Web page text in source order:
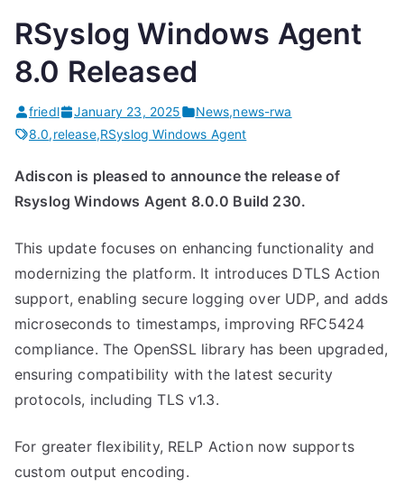
e
RSyslog Windows Agent
8.0 Released
friedl January 23, 2025 News,news-rwa
8.0,release,RSyslog Windows Agent
Adiscon is pleased to announce the release of
Rsyslog Windows Agent 8.0.0 Build 230.
This update focuses on enhancing functionality and
modernizing the platform. It introduces DTLS Action
support, enabling secure logging over UDP, and adds
microseconds to timestamps, improving RFC5424
compliance. The OpenSSL library has been upgraded,
ensuring compatibility with the latest security
protocols, including TLS v1.3.
For greater flexibility, RELP Action now supports
custom output encoding.